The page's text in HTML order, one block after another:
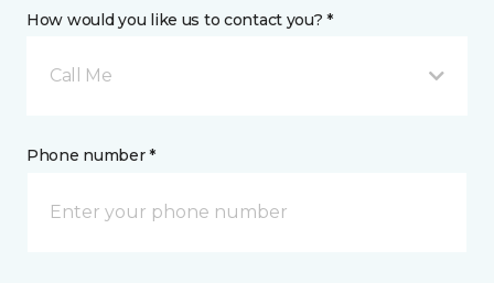
How would you like us to contact you? *
Call Me
Phone number *